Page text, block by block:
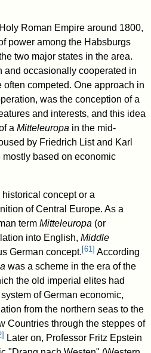
Roman Empire around 1800,
power among the Habsburgs
two major states in the area.
and occasionally cooperated in
competed. One approach in
was the conception of a
and interests, and this idea
aMitteleuropa in the mid-
by Friedrich List and Karl
based on economic
historical concept or a
of Central Europe. As a
termMitteleuropa (or
into English,Middle
German concept. [61] According
was a scheme in the era of the
the old imperial elites had
of German economic,
from the northern seas to the
Countries through the steppes of
] Later on, Professor Fritz Epstein